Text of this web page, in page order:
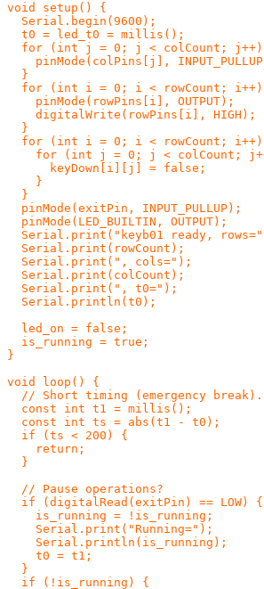
void setup() {
  Serial.begin(9600);
  t0 = led_t0 = millis();
for (int j = 0; j < colCount; j++)
pinMode(colPins[j],
  }
for (int i = 0; i < rowCount; i++)
    pinMode(rowPins[i], OUTPUT);
digitalWrite(rowPins[i], HIGH);
  }
for (int i = 0; i < rowCount; i++)
for (int j = 0; j < colCount;
      keyDown[i][j] = false;
    }
  }
  pinMode(exitPin, INPUT_PULLUP);
  pinMode(LED_BUILTIN, OUTPUT);
Serial.print("keyb01 ready,
  Serial.print(rowCount);
  Serial.print(", cols=");
  Serial.print(colCount);
  Serial.print(", t0=");
  Serial.println(t0);
  led_on = false;
  is_running = true;
}
void loop() {
  // Short timing (emergency break).
  const int t1 = millis();
  const int ts = abs(t1 - t0);
  if (ts < 200) {
    return;
  }
  // Pause operations?
  if (digitalRead(exitPin) == LOW) {
    is_running = !is_running;
    Serial.print("Running=");
    Serial.println(is_running);
    t0 = t1;
  }
  if (!is_running) {